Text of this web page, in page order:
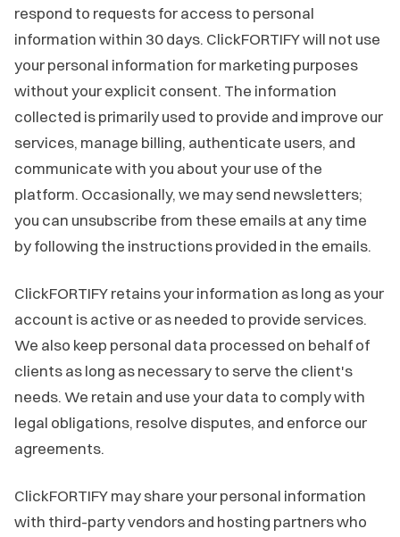
respond to requests for access to personal
information within 30 days. ClickFORTIFY will not use
your personal information for marketing purposes
without your explicit consent. The information
collected is primarily used to provide and improve our
services, manage billing, authenticate users, and
communicate with you about your use of the
platform. Occasionally, we may send newsletters;
you can unsubscribe from these emails at any time
by following the instructions provided in the emails.
ClickFORTIFY retains your information as long as your
account is active or as needed to provide services.
We also keep personal data processed on behalf of
clients as long as necessary to serve the client's
needs. We retain and use your data to comply with
legal obligations, resolve disputes, and enforce our
agreements.
ClickFORTIFY may share your personal information
with third-party vendors and hosting partners who